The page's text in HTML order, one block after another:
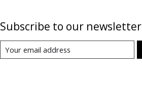
Subscribe to our newsletter